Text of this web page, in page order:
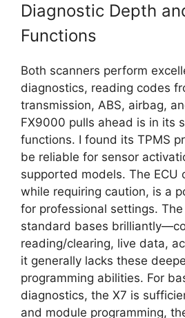
Diagnostic Depth
Functions
Both scanners perform
diagnostics, reading codes
transmission, ABS, airbag,
FX9000 pulls ahead is in its
functions. I found its TPMS
be reliable for sensor
supported models. The ECU
while requiring caution, is a
for professional settings.
standard bases
reading/clearing, live data,
it generally lacks these
programming abilities. For
diagnostics, the X7 is
and module programming,